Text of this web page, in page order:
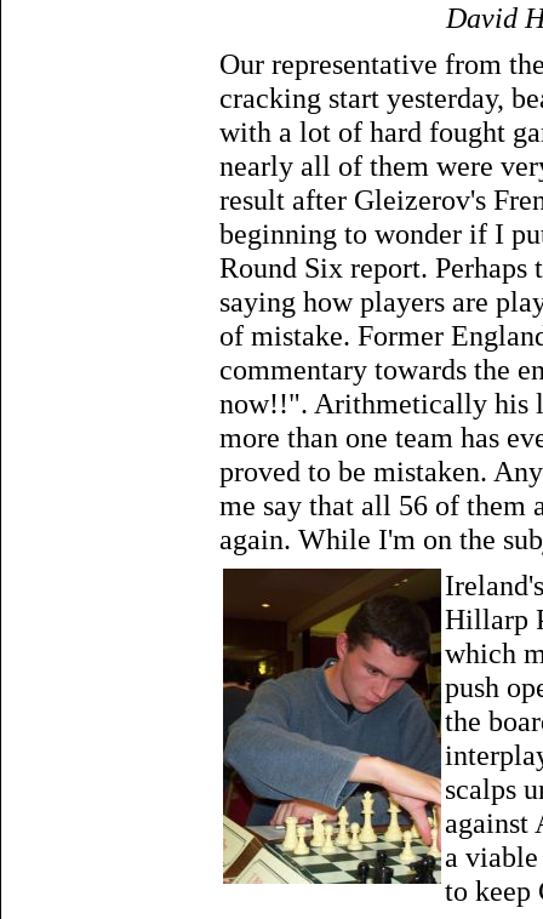
David
Our representative from
cracking start yesterday,
with a lot of hard fought
nearly all of them were
result after Gleizerov's
beginning to wonder if I
Round Six report.
saying how players are
of mistake. Former
commentary towards the
now!!". Arithmetically his
more than one team has
proved to be mistaken.
me say that all 56 of them
again. While I'm on the
Hillarp
which
push
the
scalps
against
a
to keep